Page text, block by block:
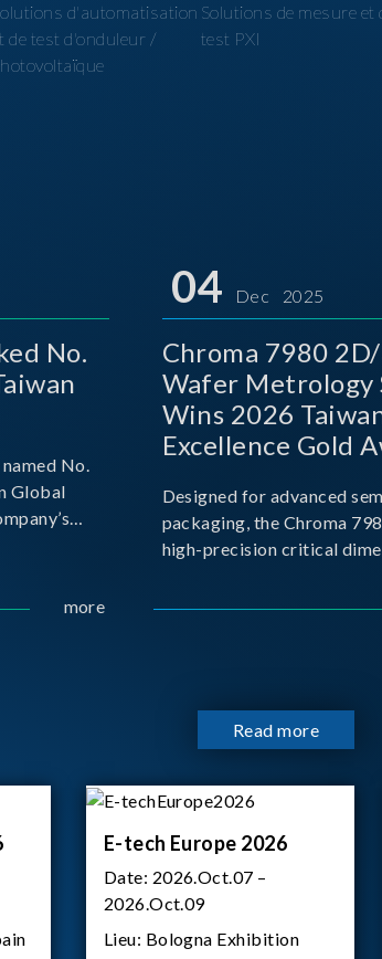
d'automatisation
de test d'onduleur /
Solutions de mesure et
test PXI
No.
No.
Global
more
04 Dec 2025
Chroma 7980
Wafer Metrology
Wins 2026
Excellence Gold
Designed for advanced
packaging, the Chroma
high-precision critical
Read more
E-tech Europe 2026
Date: 2026.Oct.07 –
2026.Oct.09
Lieu: Bologna Exhibition